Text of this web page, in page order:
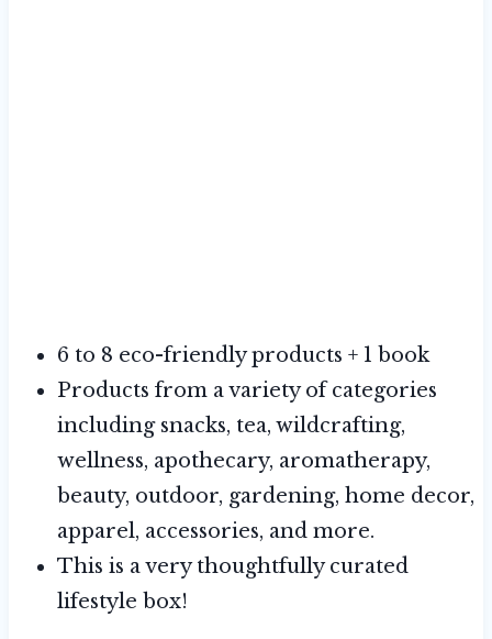
6 to 8 eco-friendly products + 1 book
Products from a variety of categories
including snacks, tea, wildcrafting,
wellness, apothecary, aromatherapy,
beauty, outdoor, gardening, home decor,
apparel, accessories, and more.
This is a very thoughtfully curated
lifestyle box!